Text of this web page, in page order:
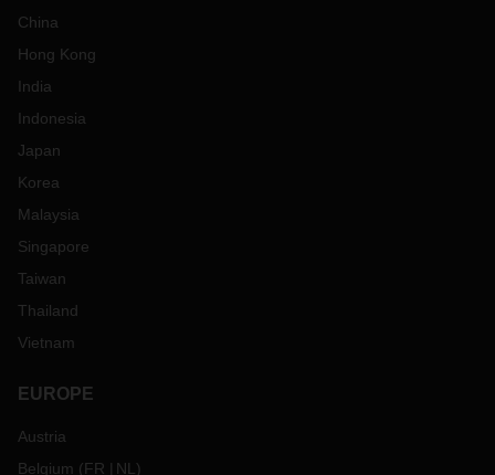
China
Hong Kong
India
Indonesia
Japan
Korea
Malaysia
Singapore
Taiwan
Thailand
Vietnam
EUROPE
Austria
Belgium (FR NL )